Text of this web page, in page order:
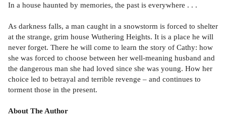
In a house haunted by memories, the past is everywhere . . .
As darkness falls, a man caught in a snowstorm is forced to shelter
at the strange, grim house Wuthering Heights. It is a place he will
never forget. There he will come to learn the story of Cathy: how
she was forced to choose between her well-meaning husband and
the dangerous man she had loved since she was young. How her
choice led to betrayal and terrible revenge – and continues to
torment those in the present.
About The Author